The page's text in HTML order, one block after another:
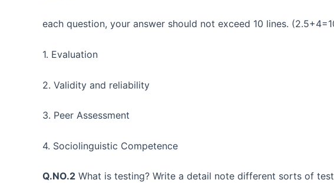
each question, your answer should not exceed 10 lines.
1. Evaluation
2. Validity and reliability
3. Peer Assessment
4. Sociolinguistic Competence
Q.NO.2 What is testing? Write a detail note different sorts of